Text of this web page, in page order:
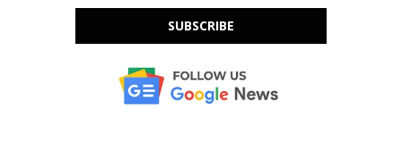
SUBSCRIBE